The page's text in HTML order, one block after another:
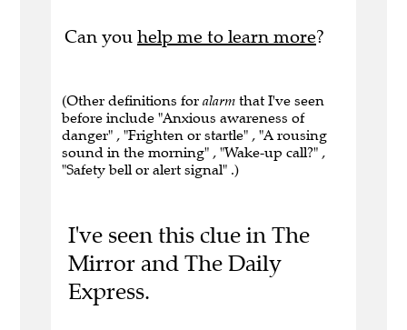
Can you help me to learn more?
(Other definitions for alarm that I've seen
before include "Anxious awareness of
danger" , "Frighten or startle" , "A rousing
sound in the morning" , "Wake-up call?" ,
"Safety bell or alert signal" .)
I've seen this clue in The
Mirror and The Daily
Express.